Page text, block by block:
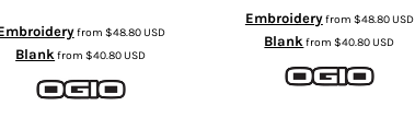
from $48.80USD
Blank from$40.80USD
Embroideryfrom $48.80USD
Blank from$40.80USD